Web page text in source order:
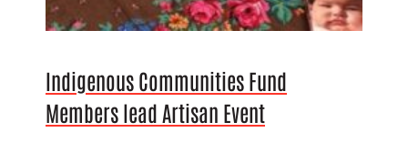
Indigenous Communities Fund
Members lead Artisan Event